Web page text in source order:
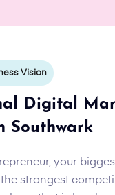
Vision
Digital
Southwark
your
strongest